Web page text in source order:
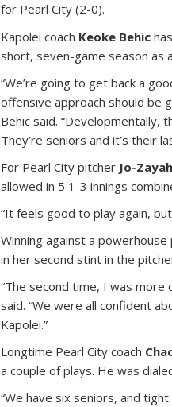
for Pearl City (2-0).
Kapolei coach Keoke Behic
short, seven-game season as
“We’re going to get back a
offensive approach should be
Behic said. “Developmentally,
They’re seniors and it’s their
For Pearl City pitcher Jo-
allowed in 5 1-3 innings
“It feels good to play again,
Winning against a
in her second stint in the
“The second time, I was more
said. “We were all confident
Kapolei.”
Longtime Pearl City coach
a couple of plays. He was
“We have six seniors, and